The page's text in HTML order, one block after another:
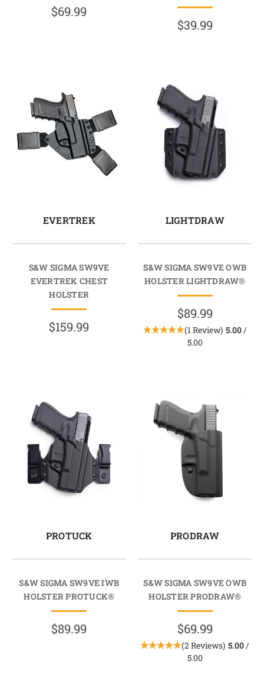
$69.99
$39.99
EVERTREK
S&W SIGMA SW9VE
EVERTREK CHEST
HOLSTER
$159.99
LIGHTDRAW
S&W SIGMA SW9VE OWB
HOLSTER LIGHTDRAW®
$89.99
(1 Review) 5.00/
5.00
PROTUCK
S&W SIGMA SW9VE IWB
HOLSTER PROTUCK®
$89.99
PRODRAW
S&W SIGMA SW9VE OWB
HOLSTER PRODRAW®
$69.99
(2 Reviews) 5.00/
5.00